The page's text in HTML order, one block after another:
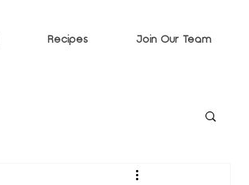
Recipes Join Our Team